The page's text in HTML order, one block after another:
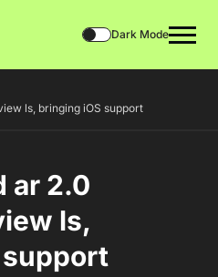
Dark Mode
ls, bringing iOS support
ar 2.0
ls,